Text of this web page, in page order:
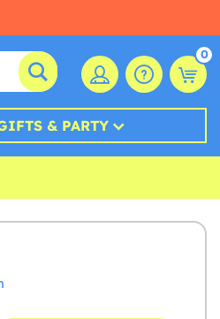
0
& PARTY